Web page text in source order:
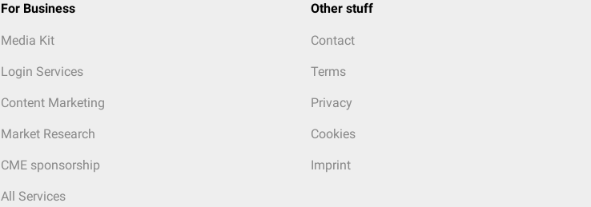
For Business
Media Kit
Login Services
Content Marketing
Market Research
CME sponsorship
All Services
Other stuff
Contact
Terms
Privacy
Cookies
Imprint